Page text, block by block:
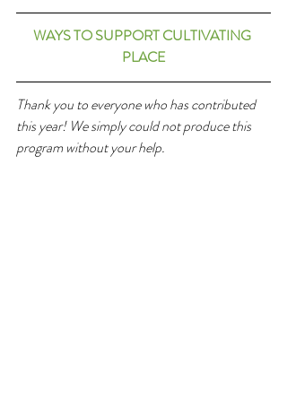
WAYS TO SUPPORT CULTIVATING
PLACE
Thank you to everyone who has contributed
this year! We simply could not produce this
program without your help.